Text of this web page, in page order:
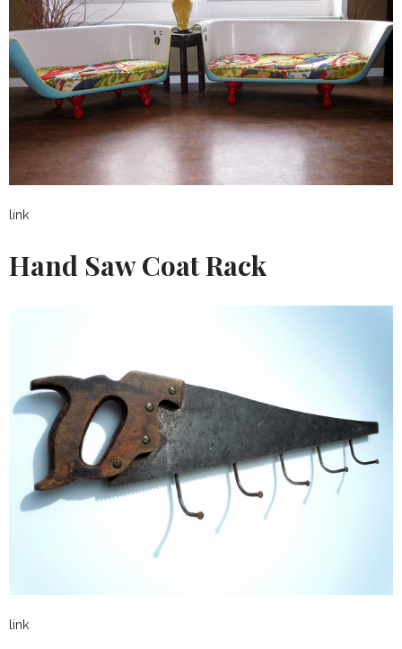
link
Hand Saw Coat Rack
link